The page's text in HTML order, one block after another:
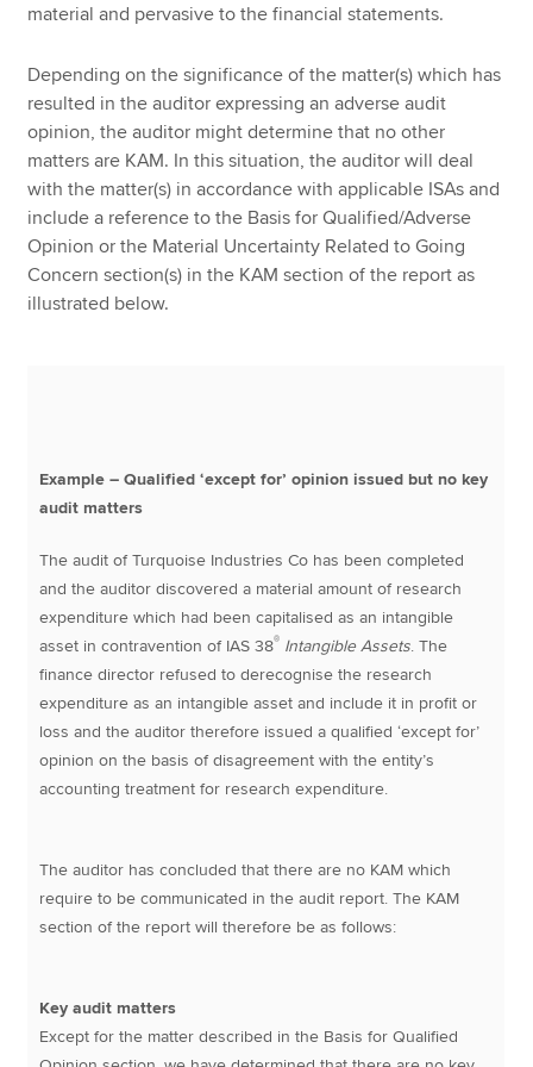
material and pervasive to the financial statements.
Depending on the significance of the matter(s) which has
resulted in the auditor expressing an adverse audit
opinion, the auditor might determine that no other
matters are KAM. In this situation, the auditor will deal
with the matter(s) in accordance with applicable ISAs and
include a reference to the Basis for Qualified/Adverse
Opinion or the Material Uncertainty Related to Going
Concern section(s) in the KAM section of the report as
illustrated below.
Example – Qualified ‘except for’ opinion issued but no key
audit matters
The audit of Turquoise Industries Co has been completed
and the auditor discovered a material amount of research
expenditure which had been capitalised as an intangible
asset in contravention of IAS 38® Intangible Assets. The
finance director refused to derecognise the research
expenditure as an intangible asset and include it in profit or
loss and the auditor therefore issued a qualified ‘except for’
opinion on the basis of disagreement with the entity’s
accounting treatment for research expenditure.
The auditor has concluded that there are no KAM which
require to be communicated in the audit report. The KAM
section of the report will therefore be as follows:
Key audit matters
Except for the matter described in the Basis for Qualified